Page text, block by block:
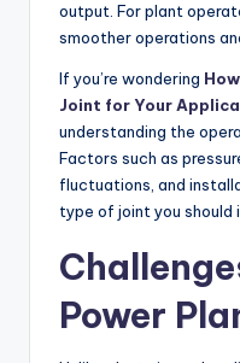
output. For plant
smoother operations
If you’re wondering
Joint for Your
understanding the
Factors such as
fluctuations, and
type of joint you should
Power